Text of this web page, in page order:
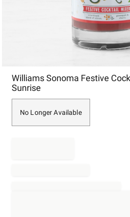
Williams Sonoma Festive
Sunrise
No Longer Available